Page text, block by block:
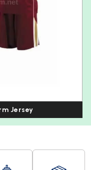
Jersey